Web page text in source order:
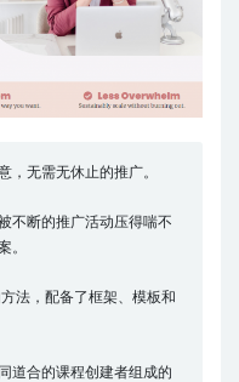
，无需无休止的推广。
不断的推广活动压得喘不
。
法，配备了框架、模板和
道合的课程创建者组成的